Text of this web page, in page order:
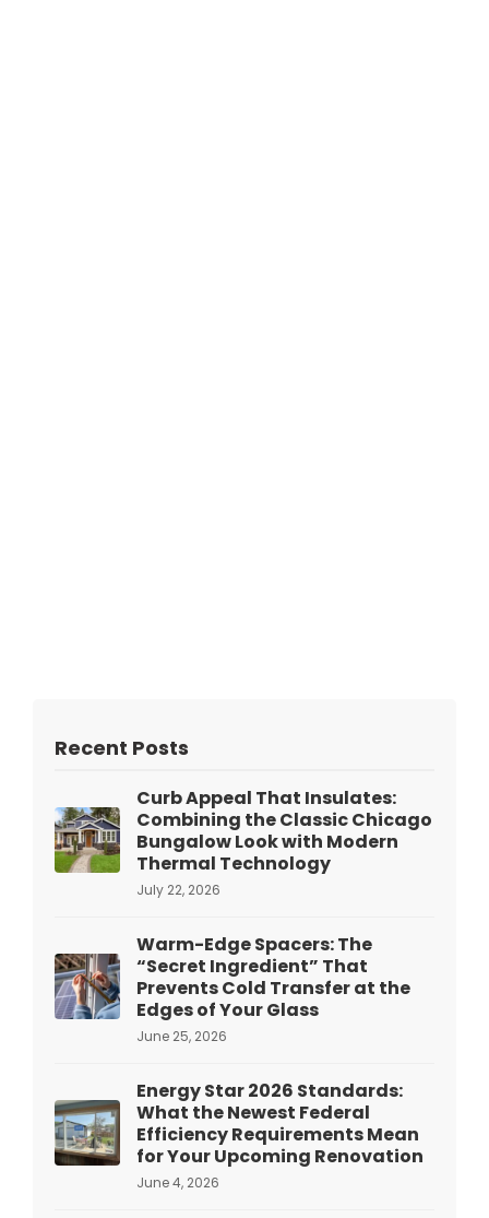
Recent Posts
Curb Appeal That Insulates:
Combining the Classic Chicago
Bungalow Look with Modern
Thermal Technology
July 22, 2026
Warm-Edge Spacers: The
“Secret Ingredient” That
Prevents Cold Transfer at the
Edges of Your Glass
June 25, 2026
Energy Star 2026 Standards:
What the Newest Federal
Efficiency Requirements Mean
for Your Upcoming Renovation
June 4, 2026